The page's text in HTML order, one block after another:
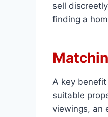
sell
finding a
A key
suitable
viewings, an